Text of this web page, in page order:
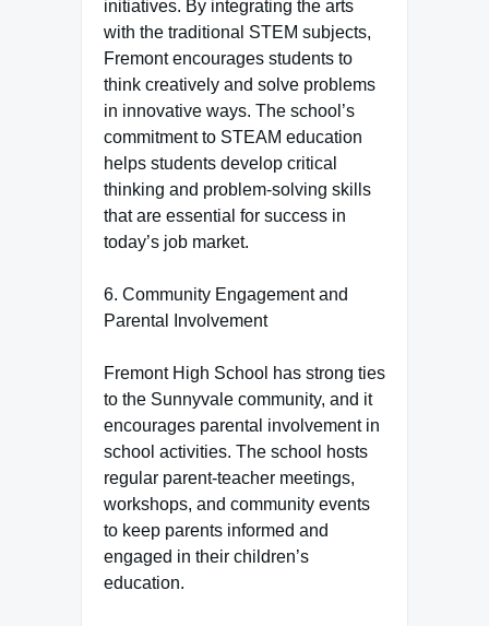
initiatives. By integrating the arts
with the traditional STEM subjects,
Fremont encourages students to
think creatively and solve problems
in innovative ways. The school’s
commitment to STEAM education
helps students develop critical
thinking and problem-solving skills
that are essential for success in
today’s job market.
6. Community Engagement and
Parental Involvement
Fremont High School has strong ties
to the Sunnyvale community, and it
encourages parental involvement in
school activities. The school hosts
regular parent-teacher meetings,
workshops, and community events
to keep parents informed and
engaged in their children’s
education.